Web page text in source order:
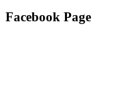
Facebook Page